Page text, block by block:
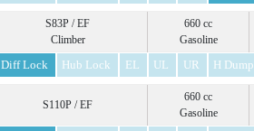
S83P / EF
Climber
660 cc
Gasoline
Diff Lock Hub Lock EL UL UR H Dump
S110P / EF
660 cc
Gasoline